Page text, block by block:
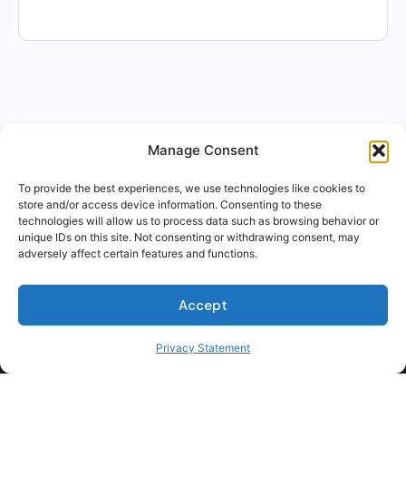
Manage Consent
To provide the best experiences, we use technologies like cookies to
store and/or access device information. Consenting to these
technologies will allow us to process data such as browsing behavior or
unique IDs on this site. Not consenting or withdrawing consent, may
adversely affect certain features and functions.
Accept
Privacy Statement